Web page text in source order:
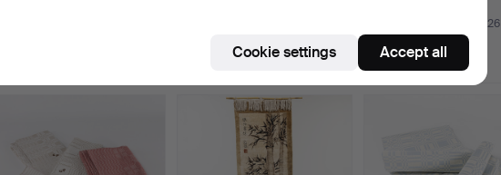
Hammered 25 May 2026
1 bid
22 USD
Cookie settings Accept all